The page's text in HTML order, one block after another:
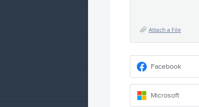
Attach a File
Facebook
Microsoft